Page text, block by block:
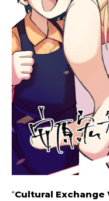
“Cultural Exchange